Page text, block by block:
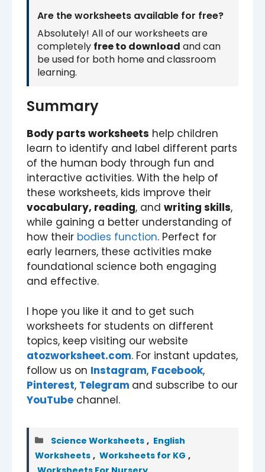
Are the worksheets available for free?
Absolutely! All of our worksheets are
completely free to download and can
be used for both home and classroom
learning.
Summary
Body parts worksheets help children
learn to identify and label different parts
of the human body through fun and
interactive activities. With the help of
these worksheets, kids improve their
vocabulary, reading, and writing skills,
while gaining a better understanding of
how their bodies function. Perfect for
early learners, these activities make
foundational science both engaging
and effective.
I hope you like it and to get such
worksheets for students on different
topics, keep visiting our website
atozworksheet.com. For instant updates,
follow us on Instagram, Facebook,
Pinterest, Telegram and subscribe to our
YouTube channel.
Categories
Science Worksheets , English
Worksheets , Worksheets for KG ,